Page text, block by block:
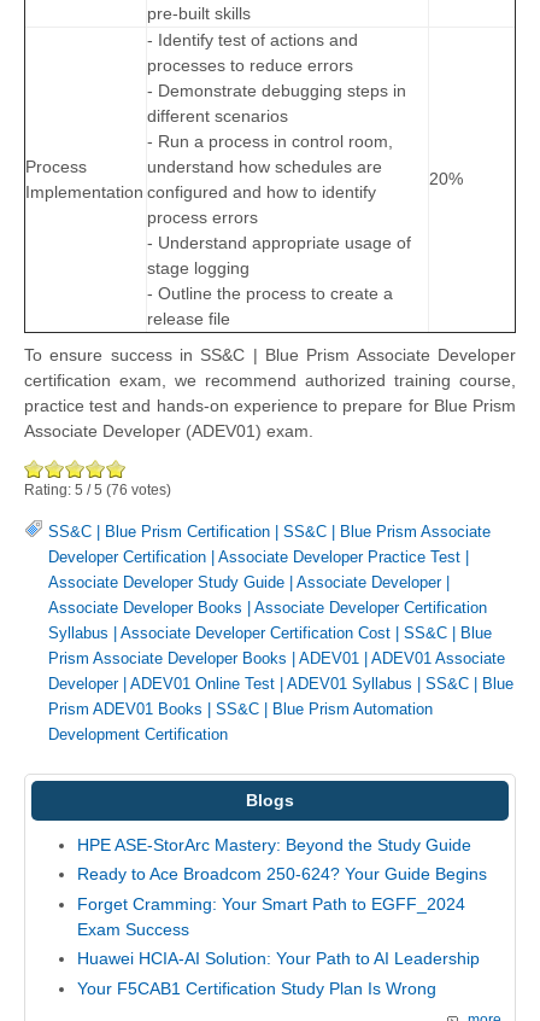
pre-built skills
Process
Implementation
- Identify test of actions and
processes to reduce errors
- Demonstrate debugging steps in
different scenarios
- Run a process in control room,
understand how schedules are
configured and how to identify
process errors
- Understand appropriate usage of
stage logging
- Outline the process to create a
release file
20%
To ensure success in SS&C | Blue Prism Associate Developer
certification exam, we recommend authorized training course,
practice test and hands-on experience to prepare for Blue Prism
Associate Developer (ADEV01) exam.
Rating: 5 /5 (76 votes)
SS&C | Blue Prism Certification | SS&C | Blue Prism Associate
Developer Certification | Associate Developer Practice Test |
Associate Developer Study Guide | Associate Developer|
Associate Developer Books | Associate Developer Certification
Syllabus | Associate Developer Certification Cost | SS&C | Blue
Prism Associate Developer Books | ADEV01 | ADEV01 Associate
Developer| ADEV01 Online Test | ADEV01 Syllabus | SS&C | Blue
Prism ADEV01 Books | SS&C | Blue Prism Automation
Development Certification
Blogs
HPE ASE-StorArc Mastery: Beyond the Study Guide
Ready to Ace Broadcom 250-624? Your Guide Begins
Forget Cramming: Your Smart Path to EGFF_2024
Exam Success
Huawei HCIA-AI Solution: Your Path to AI Leadership
Your F5CAB1 Certification Study Plan Is Wrong